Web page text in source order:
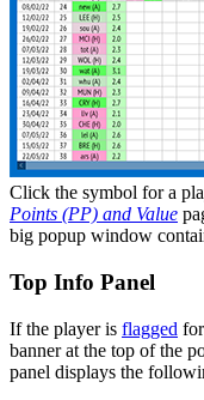
Click the symbol for a
Points (PP) and Value
big popup window
Top Info Panel
If the player is flagged
banner at the top of the
panel displays the